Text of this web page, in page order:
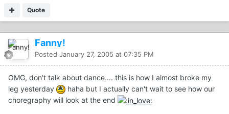
Quote
Fanny!
Posted January 27, 2005 at 07:35 PM
OMG, don't talk about dance.... this is how I almost broke my
leg yesterday
haha but I actually can't wait to see how our
choregraphy will look at the end